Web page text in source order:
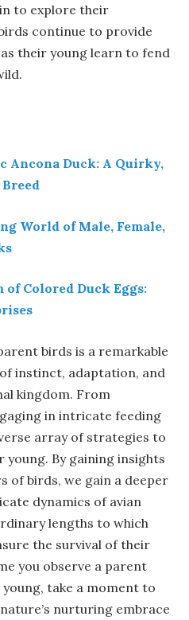
to explore their
continue to provide
their young learn to fend
Ancona Duck: A Quirky,
World of Male, Female,
Colored Duck Eggs:
birds is a remarkable
instinct, adaptation, and
kingdom. From
in intricate feeding
array of strategies to
By gaining insights
of birds, we gain a deeper
dynamics of avian
lengths to which
the survival of their
you observe a parent
take a moment to
nurturing embrace